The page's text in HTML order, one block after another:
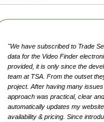
"We have subscribed to Trade
data for the Video Finder
provided, it is only since the
team at TSA. From the outset
project. After having many
approach was practical, clear
automatically updates my
availability & pricing. Since